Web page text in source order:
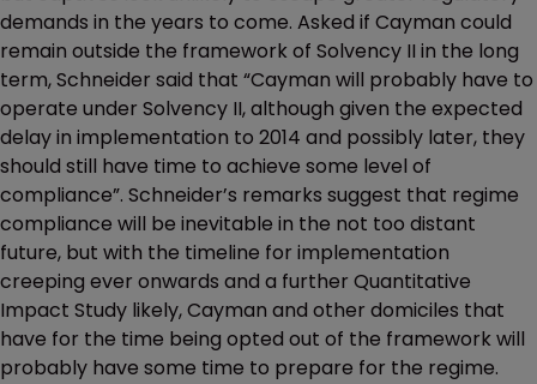
demands in the years to come. Asked if Cayman could
remain outside the framework of Solvency II in the long
term, Schneider said that “Cayman will probably have to
operate under Solvency II, although given the expected
delay in implementation to 2014 and possibly later, they
should still have time to achieve some level of
compliance”. Schneider’s remarks suggest that regime
compliance will be inevitable in the not too distant
future, but with the timeline for implementation
creeping ever onwards and a further Quantitative
Impact Study likely, Cayman and other domiciles that
have for the time being opted out of the framework will
probably have some time to prepare for the regime.